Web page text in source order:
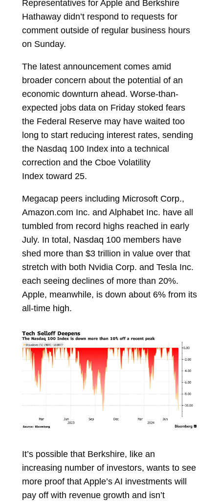
Representatives for Apple and Berkshire
Hathaway didn’t respond to requests for
comment outside of regular business hours
on Sunday.
The latest announcement comes amid
broader concern about the potential of an
economic downturn ahead. Worse-than-
expected jobs data on Friday stoked fears
the Federal Reserve may have waited too
long to start reducing interest rates, sending
the Nasdaq 100 Index into a technical
correction and the Cboe Volatility
Index toward 25.
Megacap peers including Microsoft Corp.,
Amazon.com Inc. and Alphabet Inc. have all
tumbled from record highs reached in early
July. In total, Nasdaq 100 members have
shed more than $3 trillion in value over that
stretch with both Nvidia Corp. and Tesla Inc.
each seeing declines of more than 20%.
Apple, meanwhile, is down about 6% from its
all-time high.
It’s possible that Berkshire, like an
increasing number of investors, wants to see
more proof that Apple’s AI investments will
pay off with revenue growth and isn’t